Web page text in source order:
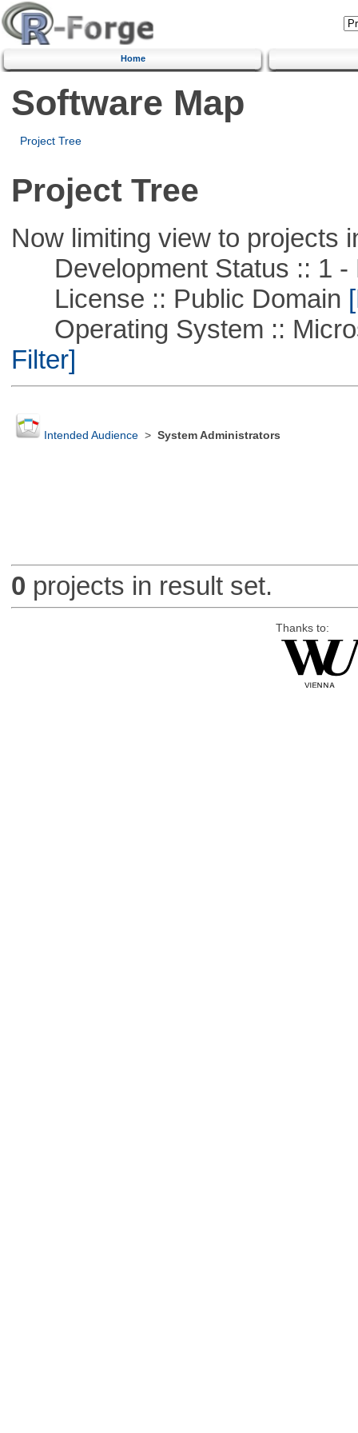
Home
Software Map
Project Tree
Project Tree
Now limiting view to projects
Development Status :: 1 -
License :: Public Domain
Operating System ::
Filter]
Intended Audience> System Administrators
0 projects in result set.
Thanks to: